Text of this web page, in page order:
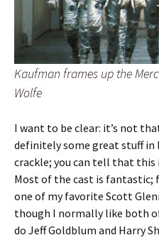
Kaufman frames up the
Wolfe
I want to be clear: it’s not
definitely some great stuff in
crackle; you can tell that this
Most of the cast is fantastic;
one of my favorite Scott
though I normally like both
do Jeff Goldblum and Harry